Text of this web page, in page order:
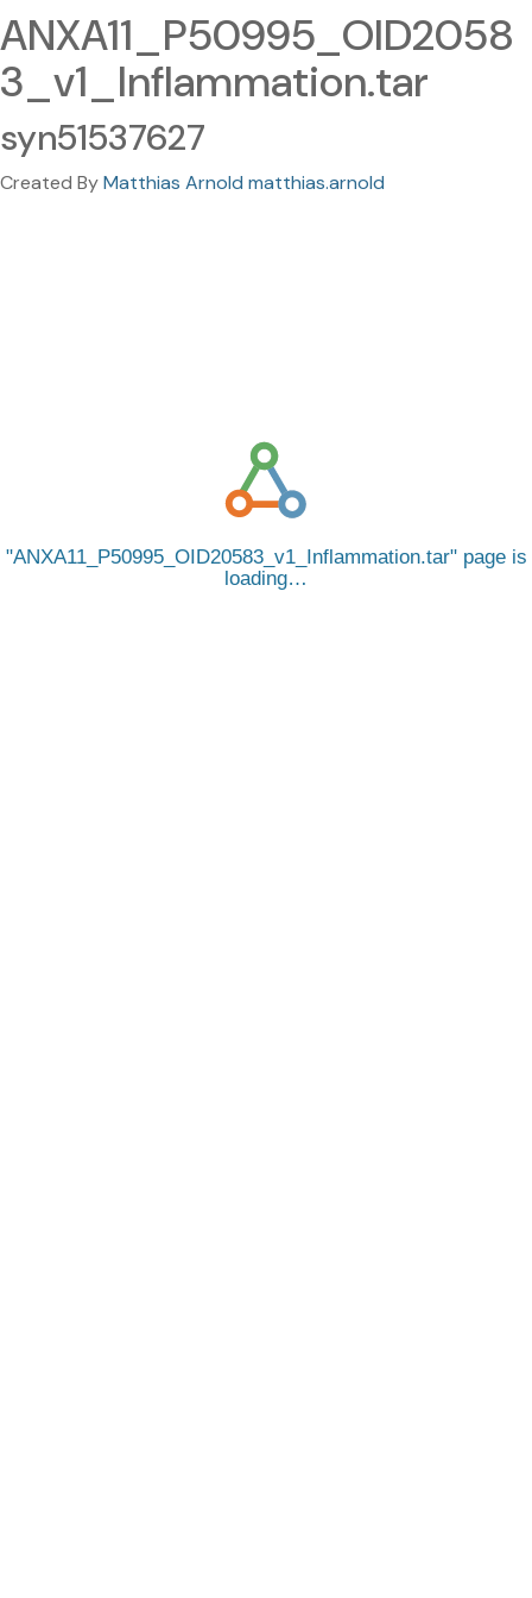
ANXA11_P50995_OID2058
3_v1_Inflammation.tar
syn51537627
Created ByMatthias Arnold matthias.arnold
ANXA11_P50995_OID20583_v1_Inflammation.tar page is
loading…